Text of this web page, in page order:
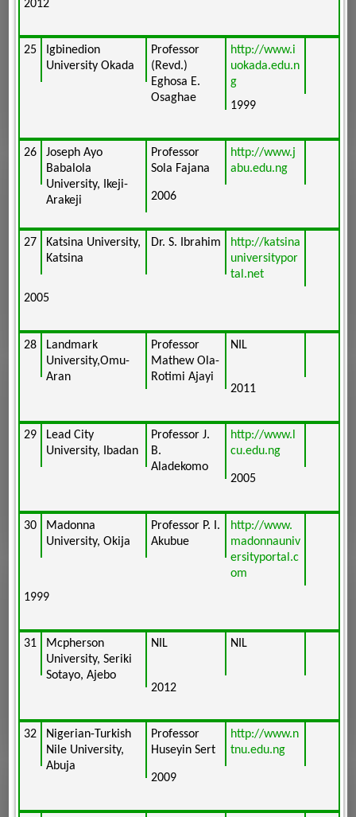
2012
25
Igbinedion
University Okada
Professor
(Revd.)
Eghosa E.
Osaghae
http://www.i
uokada.edu.n
g
1999
26
Joseph Ayo
Babalola
University, Ikeji-
Arakeji
Professor
Sola Fajana
http://www.j
abu.edu.ng
2006
27
Katsina University,
Katsina
Dr. S. Ibrahim
http://katsina
universitypor
tal.net
2005
28
Landmark
University,Omu-
Aran
Professor
Mathew Ola-
Rotimi Ajayi
NIL
2011
29
Lead City
University, Ibadan
Professor J.
B.
Aladekomo
http://www.l
cu.edu.ng
2005
30
Madonna
University, Okija
Professor P. I.
Akubue
http://www.
madonnauniv
ersityportal.c
om
1999
31
Mcpherson
University, Seriki
Sotayo, Ajebo
NIL NIL
2012
32
Nigerian-Turkish
Nile University,
Abuja
Professor
Huseyin Sert
http://www.n
tnu.edu.ng
2009